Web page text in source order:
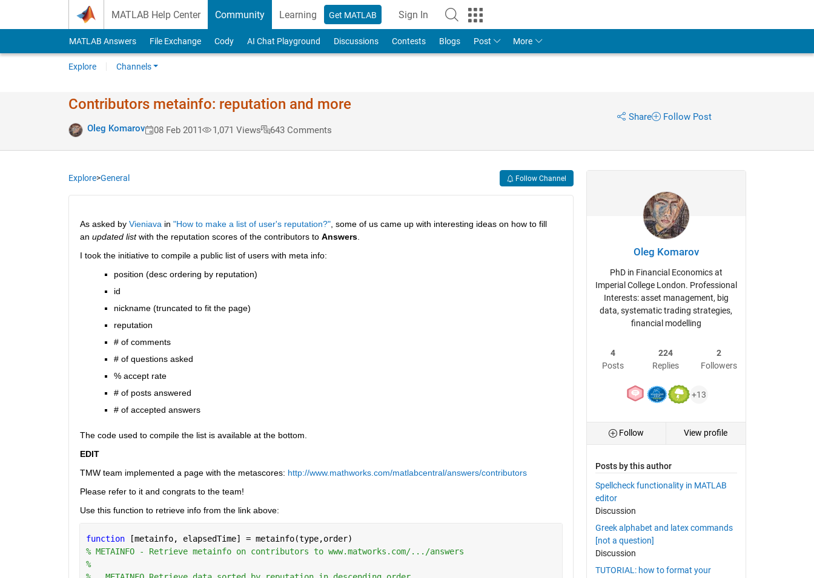
MATLAB Help Center Community Learning Get MATLAB Sign In
MATLAB Answers File Exchange Cody AI Chat Playground Discussions Contests Blogs Post More
Explore Channels
Contributors metainfo: reputation and more
Oleg Komarov 08 Feb 2011 1,071 Views 643 Comments
Share Follow Post
Explore>General Follow Channel
As asked by Vieniava in "How to make a list of user's reputation?", some of us came up with interesting ideas on how to fill
an updated list with the reputation scores of the contributors to Answers.
I took the initiative to compile a public list of users with meta info:
position (desc ordering by reputation)
id
nickname (truncated to fit the page)
reputation
# of comments
# of questions asked
% accept rate
# of posts answered
# of accepted answers
The code used to compile the list is available at the bottom.
EDIT
TMW team implemented a page with the metascores: http://www.mathworks.com/matlabcentral/answers/contributors
Please refer to it and congrats to the team!
Use this function to retrieve info from the link above:
function
[metainfo, elapsedTime] = metainfo(type,order)
% METAINFO - Retrieve metainfo on contributors to www.matworks.com/.../answers
%
Oleg Komarov
PhD in Financial Economics at
Imperial College London. Professional
Interests: asset management, big
data, systematic trading strategies,
financial modelling
4
Posts
224
Replies
2
Followers
+13
Follow View profile
Posts by this author
Spellcheck functionality in MATLAB
editor
Discussion
Greek alphabet and latex commands
[not a question]
Discussion
TUTORIAL: how to format your